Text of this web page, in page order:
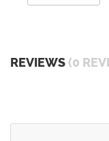
REVIEWS (0